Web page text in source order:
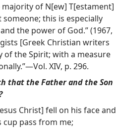
majority of N[ew] T[estament]
this is especially
the power of God.” (1967,
[Greek Christian writers
of the Spirit; with a measure
XIV, p. 296.
that the Father and the Son
Christ] fell on his face and
cup pass from me;